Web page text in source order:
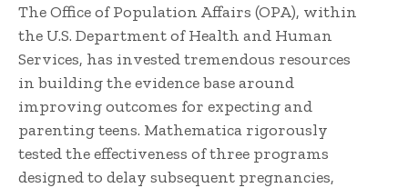
The Office of Population Affairs (OPA), within
the U.S. Department of Health and Human
Services, has invested tremendous resources
in building the evidence base around
improving outcomes for expecting and
parenting teens. Mathematica rigorously
tested the effectiveness of three programs
designed to delay subsequent pregnancies,